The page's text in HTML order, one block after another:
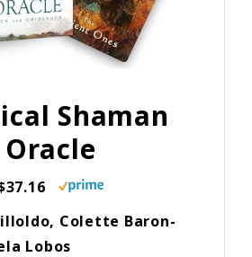
Shaman
Oracle
Colette Baron-
Lobos